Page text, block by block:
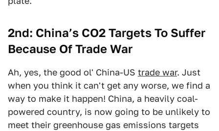
2nd: China’s CO2 Targets To Suffer
Because Of Trade War
Ah, yes, the good ol' China-US trade war. Just
when you think it can't get any worse, we find a
way to make it happen! China, a heavily coal-
powered country, is now going to be unlikely to
meet their greenhouse gas emissions targets